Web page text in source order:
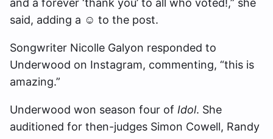
and a forever ‘thank you’ to all who voted!,” she
said, adding a ☺️ to the post.
Songwriter Nicolle Galyon responded to
Underwood on Instagram, commenting, “this is
amazing.”
Underwood won season four of Idol. She
auditioned for then-judges Simon Cowell, Randy